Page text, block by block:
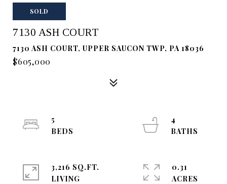
SOLD
7130 ASH COURT
7130 ASH COURT, UPPER SAUCON TWP, PA 18036
$605,000
5
4
3,216 SQ.FT.
LIVING
0.31
ACRES